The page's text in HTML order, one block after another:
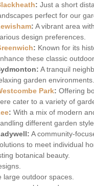
: Just a short
perfect for our
: A vibrant area
design preferences.
: Known for its
these classic
A tranquil
garden environments.
Park: Offering
cater to a variety of
: With a mix of modern
different garden
A community-
to meet individual
botanical beauty.
large outdoor spaces.